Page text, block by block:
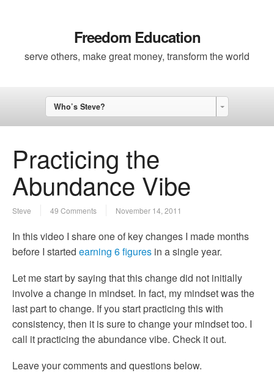
Freedom Education
serve others, make great money, transform the world
Who’s Steve?
Practicing the
Abundance Vibe
Steve 49 Comments November 14, 2011
In this video I share one of key changes I made months
before I started earning 6 figures in a single year.
Let me start by saying that this change did not initially
involve a change in mindset. In fact, my mindset was the
last part to change. If you start practicing this with
consistency, then it is sure to change your mindset too. I
call it practicing the abundance vibe. Check it out.
Leave your comments and questions below.